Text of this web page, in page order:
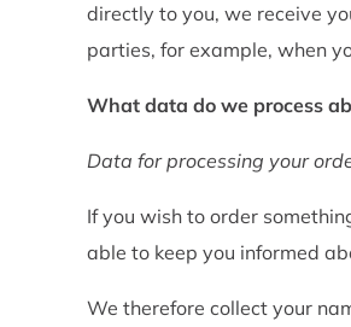
directly to you, we receive
parties, for example, when
What data do we process
Data for processing your
If you wish to order
able to keep you informed
We therefore collect your